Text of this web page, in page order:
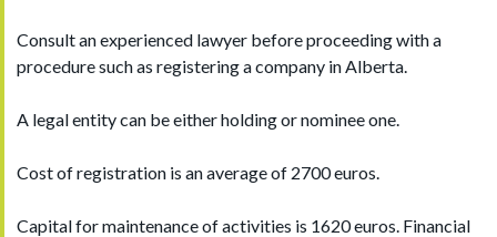
Consult an experienced lawyer before proceeding with a
procedure such as registering a company in Alberta.
A legal entity can be either holding or nominee one.
Cost of registration is an average of 2700 euros.
Capital for maintenance of activities is 1620 euros. Financial